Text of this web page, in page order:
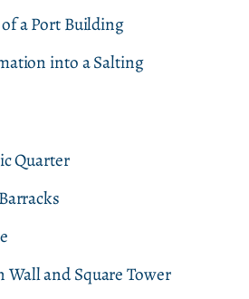
a Port Building
into a Salting
Quarter
Wall and Square Tower